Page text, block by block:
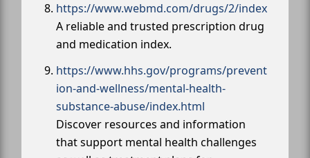
https://www.webmd.com/drugs/2/index
A reliable and trusted prescription drug
and medication index.
https://www.hhs.gov/programs/prevent
ion-and-wellness/mental-health-
substance-abuse/index.html
Discover resources and information
that support mental health challenges